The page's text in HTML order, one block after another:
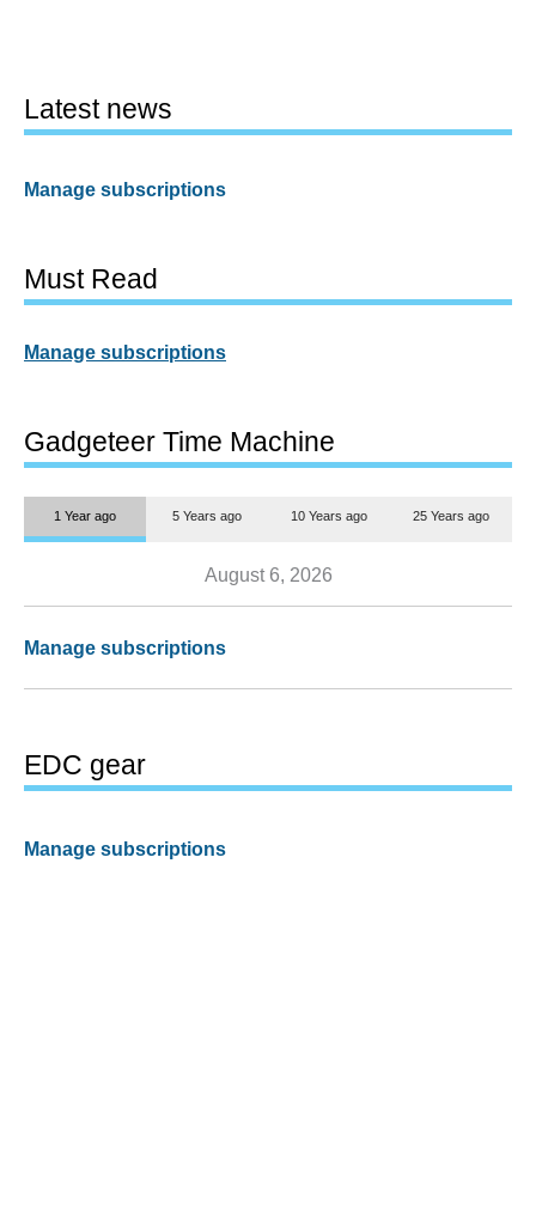
Latest news
Manage subscriptions
Must Read
Manage subscriptions
Gadgeteer Time Machine
1 Year ago 5 Years ago 10 Years ago 25 Years ago
August 6, 2026
Manage subscriptions
EDC gear
Manage subscriptions